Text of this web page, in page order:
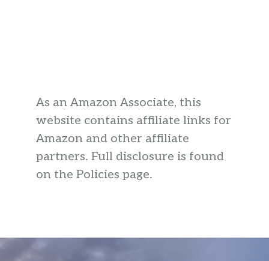
As an Amazon Associate, this
website contains affiliate links for
Amazon and other affiliate
partners. Full disclosure is found
on the Policies page.